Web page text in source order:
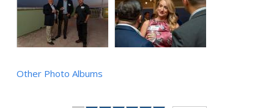
Other Photo Albums